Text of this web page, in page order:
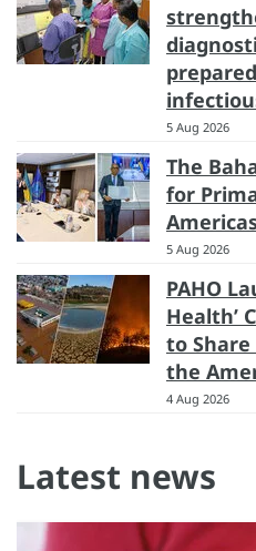
5 Aug 2026
The
for
5 Aug 2026
PAHO
Health’
to Share
the
4 Aug 2026
Latest news